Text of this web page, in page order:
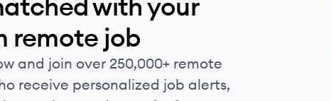
remote job
and join over 250,000+ remote
receive personalized job alerts,